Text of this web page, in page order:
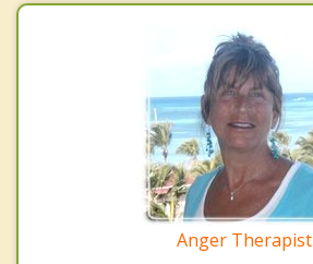
Anger Therapist